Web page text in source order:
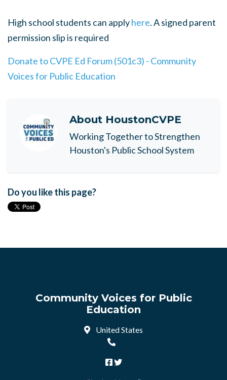
High school students can applyhere. A signed parent
permission slip is required
Donate to CVPE Ed Forum (501c3) - Community
Voices for Public Education
About HoustonCVPE
Working Together to Strengthen
Houston's Public School System
Do you like this page?
Community Voices for Public
Education
United States